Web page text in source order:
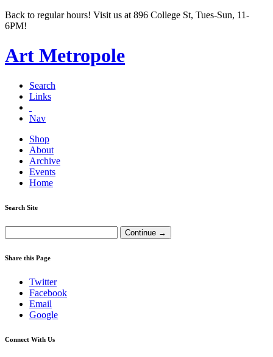
Back to regular hours! Visit us at 896 College St, Tues-Sun, 11-
6PM!
Art Metropole
Search
Links
Nav
Shop
About
Archive
Events
Home
Search Site
Share this Page
Twitter
Facebook
Email
Google
Connect With Us